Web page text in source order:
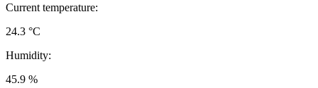
Current temperature:
24.3 °C
Humidity:
45.9 %